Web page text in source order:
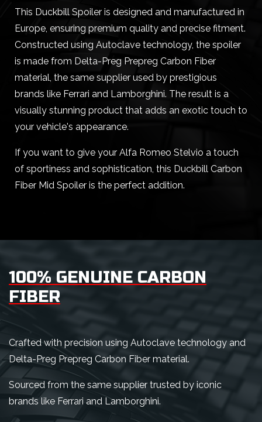
This Duckbill Spoiler is designed and manufactured in
Europe, ensuring premium quality and precise fitment.
Constructed using Autoclave technology, the spoiler
is made from Delta-Preg Prepreg Carbon Fiber
material, the same supplier used by prestigious
brands like Ferrari and Lamborghini. The result is a
visually stunning product that adds an exotic touch to
your vehicle's appearance.
If you want to give your Alfa Romeo Stelvio a touch
of sportiness and sophistication, this Duckbill Carbon
Fiber Mid Spoiler is the perfect addition.
100% GENUINE CARBON
FIBER
Crafted with precision using Autoclave technology and
Delta-Preg Prepreg Carbon Fiber material.
Sourced from the same supplier trusted by iconic
brands like Ferrari and Lamborghini.